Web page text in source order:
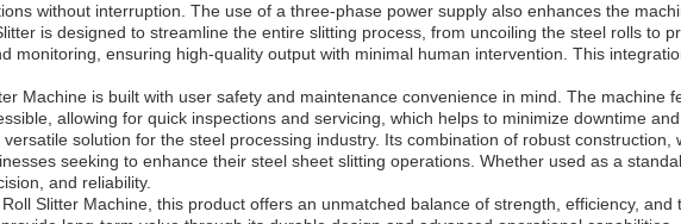
without interruption. The use of a three-phase power supply also enhances the
is designed to streamline the entire slitting process, from uncoiling the steel rolls to
monitoring, ensuring high-quality output with minimal human intervention. This
Machine is built with user safety and maintenance convenience in mind. The
allowing for quick inspections and servicing, which helps to minimize downtime
solution for the steel processing industry. Its combination of robust
seeking to enhance their steel sheet slitting operations. Whether used as a
and reliability.
Slitter Machine, this product offers an unmatched balance of strength, efficiency,